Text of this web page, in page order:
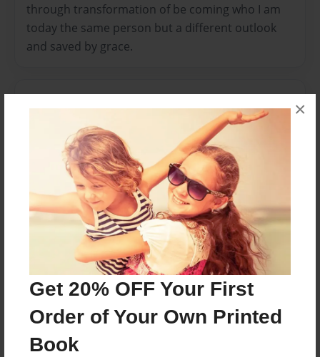
Get 20% OFF Your First
Order of Your Own Printed
Book
×
through transformation of be coming who I am
today the same person but a different outlook
and saved by grace.
Features & Details
Mar-31-2016
Published
Mar-31-2016
Format
8.5"x8.5" - Softcover w/Glossy Laminate - Premium
Photo Book
Theme
Writings
Sales Term
Everyone